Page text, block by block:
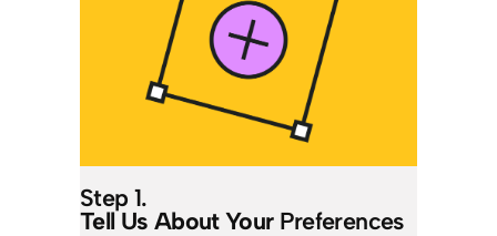
Step 1.
Tell Us About YourPreferences